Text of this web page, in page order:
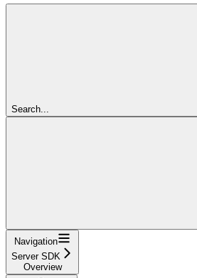
Search...
Navigation
Server SDK
Overview